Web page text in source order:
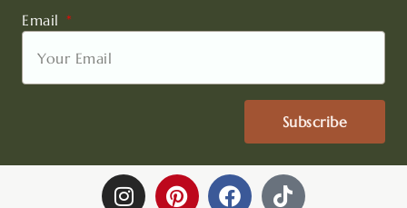
Email
Subscribe
I
P
F
T